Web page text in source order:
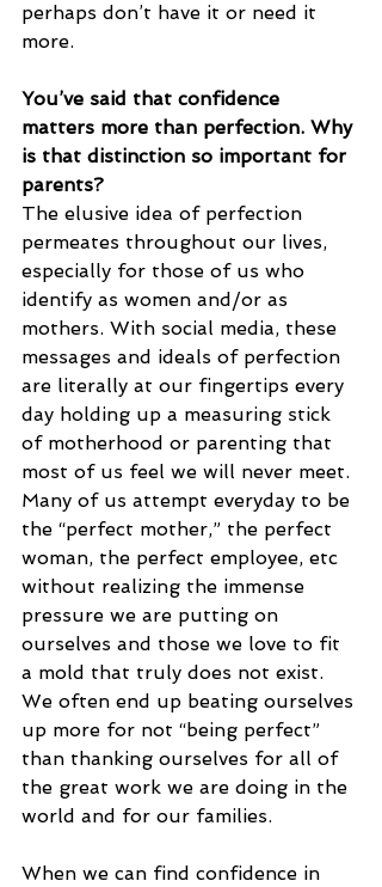
perhaps don’t have it or need it
more.
You’ve said that confidence
matters more than perfection. Why
is that distinction so important for
parents?
The elusive idea of perfection
permeates throughout our lives,
especially for those of us who
identify as women and/or as
mothers. With social media, these
messages and ideals of perfection
are literally at our fingertips every
day holding up a measuring stick
of motherhood or parenting that
most of us feel we will never meet.
Many of us attempt everyday to be
the “perfect mother,” the perfect
woman, the perfect employee, etc
without realizing the immense
pressure we are putting on
ourselves and those we love to fit
a mold that truly does not exist.
We often end up beating ourselves
up more for not “being perfect”
than thanking ourselves for all of
the great work we are doing in the
world and for our families.
When we can find confidence in